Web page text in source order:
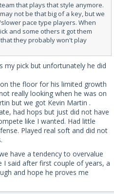
that plays that style anymore.
not be that big of a key, but we
pace type players. When
and some others it got them
they probably won't play
my pick but unfortunately he did
the floor for his limited growth
really looking when he was on
but we got Kevin Martin .
had hops but just did not have
like I wanted. Had little
Played real soft and did not
have a tendency to overvalue
I said after first couple of years, a
and hope he proves me